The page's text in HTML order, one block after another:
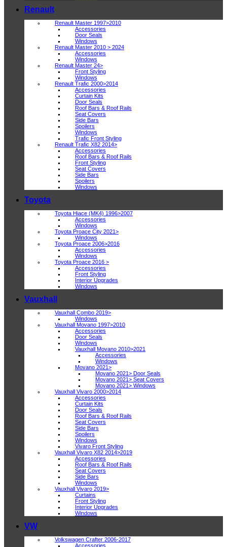
Renault
Renault Master 1997>2010
Accessories
Door Seals
Windows
Renault Master 2010 > 2024
Accessories
Windows
Renault Master 24>
Front Styling
Windows
Renault Trafic 2000>2014
Accessories
Curtain Kits
Door Seals
Roof Bars & Roof Rails
Seat Covers
Side Bars
Spoilers
Windows
Trafic Front Styling
Renault Trafic X82 2014>
Accessories
Roof Bars & Roof Rails
Front Styling
Seat Covers
Side Bars
Spoilers
Windows
Toyota
Toyota Hiace (MK4) 1996>2007
Accessories
Windows
Toyota Proace City 2021>
Windows
Toyota Proace 2006>2016
Accessories
Windows
Toyota Proace 2016 >
Accessories
Front Styling
Interior Upgrades
Windows
Vauxhall
Vauxhall Combo 2019>
Windows
Vauxhall Movano 1997>2010
Accessories
Door Seals
Windows
Vauxhall Movano 2010>2021
Accessories
Windows
Movano 2021>
Movano 2021> Door Seals
Movano 2021> Seat Covers
Movano 2021> Windows
Vauxhall Vivaro 2000>2014
Accessories
Curtain Kits
Door Seals
Roof Bars & Roof Rails
Seat Covers
Side Bars
Spoilers
Windows
Vivaro Front Styling
Vauxhall Vivaro X82 2014>2019
Accessories
Roof Bars & Roof Rails
Seat Covers
Side Bars
Windows
Vauxhall Vivaro 2019>
Curtains
Front Styling
Interior Upgrades
Windows
VW
Volkswagen Crafter 2006-2017
Accessories